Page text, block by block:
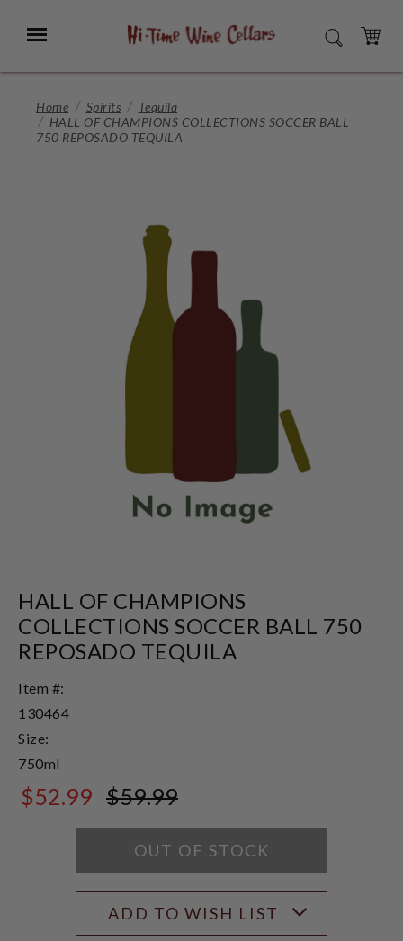
Main
Menu SEARCH
CART
Home Spirits
Tequila
HALL OF CHAMPIONS COLLECTIONS SOCCER BALL
750 REPOSADO TEQUILA
HALL OF CHAMPIONS
COLLECTIONS SOCCER BALL 750
REPOSADO TEQUILA
Item #:
130464
Size:
750ml
$52.99 $59.99
OUT OF STOCK
ADD TO WISH LIST